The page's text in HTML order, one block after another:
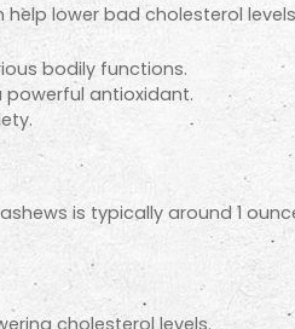
lower bad cholesterol
bodily functions.
powerful antioxidant.
is typically around 1
cholesterol levels.